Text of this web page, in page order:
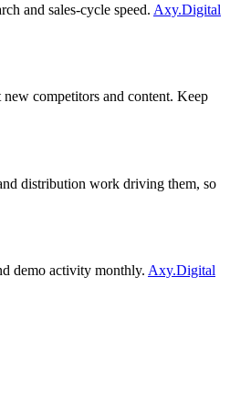
and sales-cycle speed. Axy.Digital
competitors and content. Keep
distribution work driving them, so
demo activity monthly. Axy.Digital